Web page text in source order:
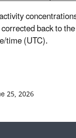
corrected back to
time (UTC).
25, 2026